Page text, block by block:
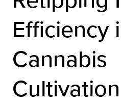
Efficiency
Cannabis
Cultivation